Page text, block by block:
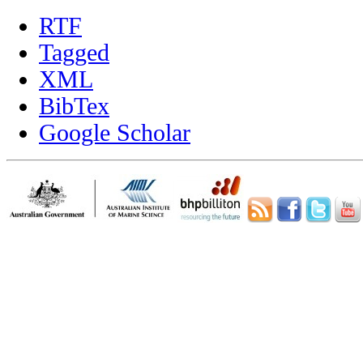
RTF
Tagged
XML
BibTex
Google Scholar